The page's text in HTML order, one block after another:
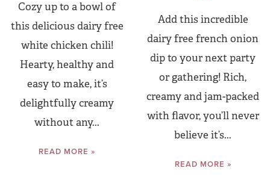
Cozy up to a bowl of
this delicious dairy free
white chicken chili!
Hearty, healthy and
easy to make, it’s
delightfully creamy
without any...
READ MORE »
Add this incredible
dairy free french onion
dip to your next party
or gathering! Rich,
creamy and jam-packed
with flavor, you’ll never
believe it’s...
READ MORE »